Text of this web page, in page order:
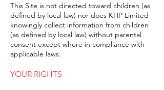
This Site is not directed toward children (as
defined by local law) nor does KHP Limited
knowingly collect information from children
(as defined by local law) without parental
consent except where in compliance with
applicable laws.
YOUR RIGHTS